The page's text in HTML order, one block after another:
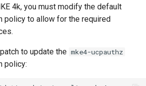
4k, you must modify the default
policy to allow for the required
to update the mke4-ucpauthz
policy: